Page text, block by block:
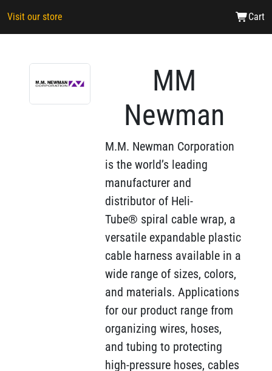
Visit our store Cart
MM
Newman
M.M. Newman Corporation
is the world’s leading
manufacturer and
distributor of Heli-
Tube® spiral cable wrap, a
versatile expandable plastic
cable harness available in a
wide range of sizes, colors,
and materials. Applications
for our product range from
organizing wires, hoses,
and tubing to protecting
high-pressure hoses, cables